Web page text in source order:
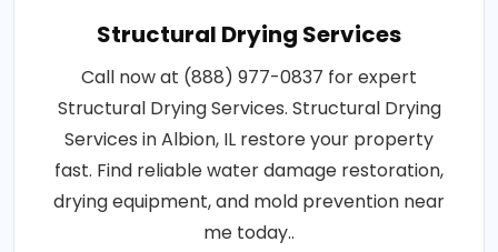
Structural Drying Services
Call now at (888) 977-0837 for expert
Structural Drying Services. Structural Drying
Services in Albion, IL restore your property
fast. Find reliable water damage restoration,
drying equipment, and mold prevention near
me today..